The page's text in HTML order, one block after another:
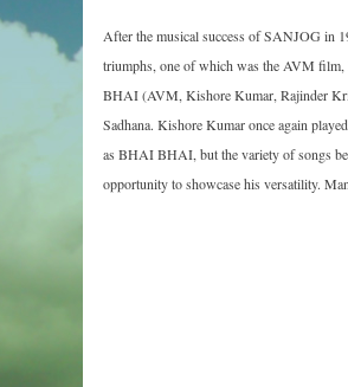
After the musical success of SANJOG in
triumphs, one of which was the AVM
BHAI (AVM, Kishore Kumar, Rajinder
Sadhana. Kishore Kumar once again
as BHAI BHAI, but the variety of songs
opportunity to showcase his versatility.